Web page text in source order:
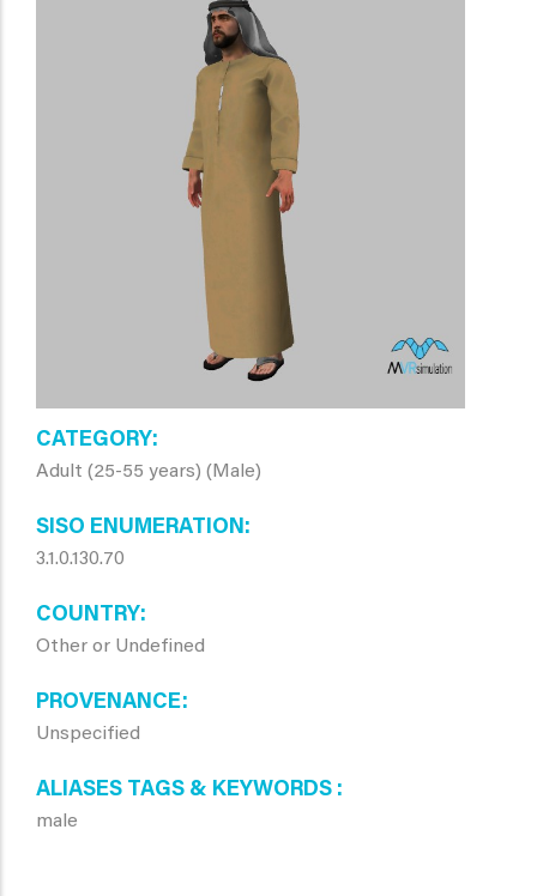
CATEGORY
Adult (25-55 years) (Male)
SISO ENUMERATION
3.1.0.130.70
COUNTRY
Other or Undefined
PROVENANCE
Unspecified
ALIASES TAGS & KEYWORDS
male